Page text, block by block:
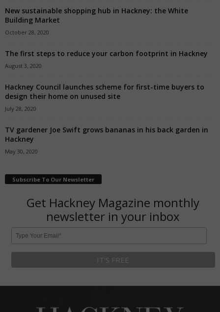
New sustainable shopping hub in Hackney: the White
Building Market
October 28, 2020
The first steps to reduce your carbon footprint in Hackney
August 3, 2020
Hackney Council launches scheme for first-time buyers to
design their home on unused site
July 28, 2020
TV gardener Joe Swift grows bananas in his back garden in
Hackney
May 30, 2020
Subscribe To Our Newsletter
Get Hackney Magazine monthly
newsletter in your inbox